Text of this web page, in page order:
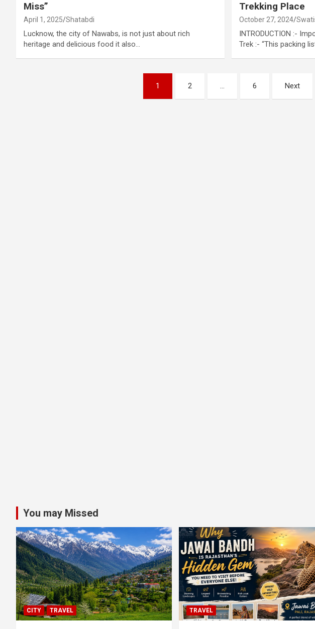
Miss”
April 1, 2025 Shatabdi
Lucknow, the city of Nawabs, is not just about rich
heritage and delicious food it also…
Trekking Place
October 27, 2024
INTRODUCTION :-
Trek :- “This packing
1 2 … 6 Next
You may Missed
CITY TRAVEL TRAVEL